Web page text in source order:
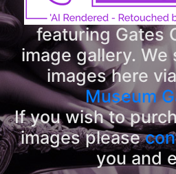
Welcome to Arti
featuring Gates
image gallery. We
images here
Museum
If you wish to
images please
you and